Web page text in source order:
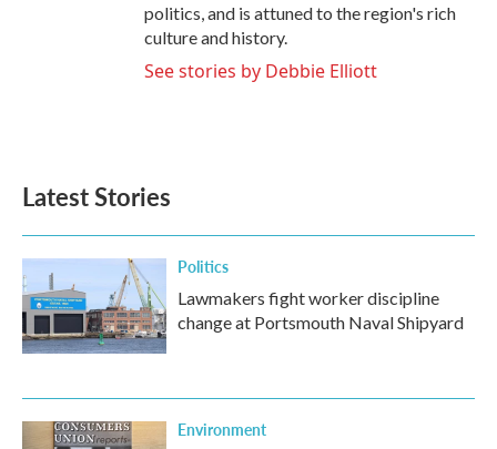
politics, and is attuned to the region's rich
culture and history.
See stories by Debbie Elliott
Latest Stories
Politics
Lawmakers fight worker discipline
change at Portsmouth Naval Shipyard
Environment